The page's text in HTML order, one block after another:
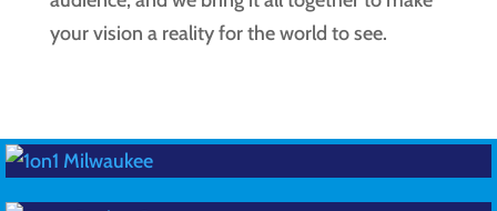
your vision a reality for the world to see.